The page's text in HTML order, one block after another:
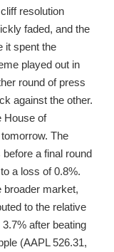
resolution
faded, and the
it spent the
played out in
round of press
against the other.
House of
tomorrow. The
a final round
a loss of 0.8%.
broader market,
to the relative
after beating
(AAPL 526.31,